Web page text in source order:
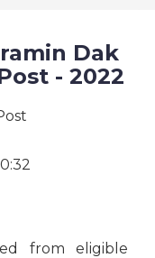
Dak
- 2022
from eligible